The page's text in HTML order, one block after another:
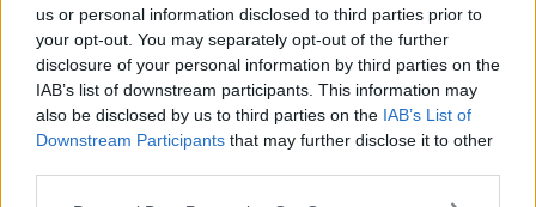
us or personal information disclosed to third parties prior to
your opt-out. You may separately opt-out of the further
disclosure of your personal information by third parties on the
IAB’s list of downstream participants. This information may
also be disclosed by us to third parties on the IAB’s List of
Downstream Participants that may further disclose it to other
SHARE THIS ARTICLE
READ MORE ABOUT
GARDAI
KERRY STABBING MURDER TRALEE